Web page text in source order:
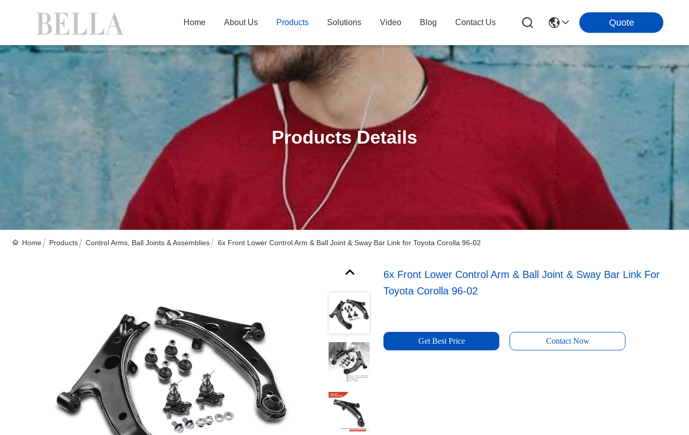
Home About Us Products Solutions Video Blog Contact Us Quote
Products Details
Home Products Control Arms, Ball Joints & Assemblies 6x Front Lower Control Arm & Ball Joint & Sway Bar Link for Toyota Corolla 96-02
6x Front Lower Control Arm & Ball Joint & Sway Bar Link For
Toyota Corolla 96-02
Get Best Price Contact Now